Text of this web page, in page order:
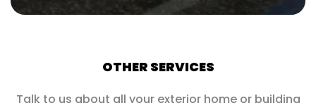
OTHER SERVICES
Talk to us about all your exterior home or building